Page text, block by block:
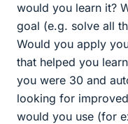
would you learn it?
goal (e.g. solve all
Would you apply
that helped you
you were 30 and
looking for
would you use (for